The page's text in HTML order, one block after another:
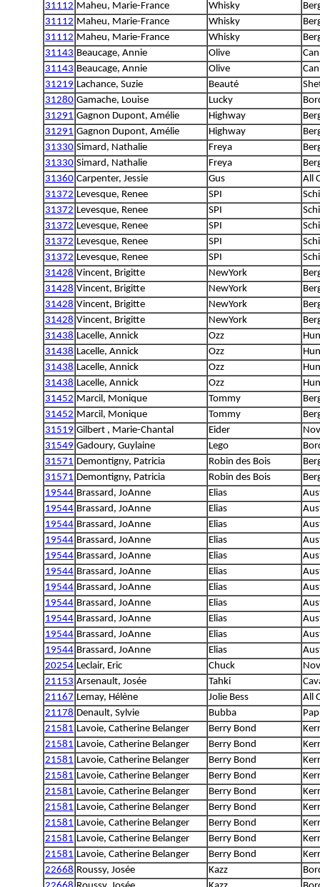
31112 Maheu, Marie-France Whisky
31112 Maheu, Marie-France Whisky
31112 Maheu, Marie-France Whisky
31143 Beaucage, Annie Olive
31143 Beaucage, Annie Olive
31219 Lachance, Suzie Beauté
31280 Gamache, Louise Lucky
31291 Gagnon Dupont, Amélie Highway
31291 Gagnon Dupont, Amélie Highway
31330 Simard, Nathalie Freya
31330 Simard, Nathalie Freya
31360 Carpenter, Jessie Gus
All
31372 Levesque, Renee SPI
31372 Levesque, Renee SPI
31372 Levesque, Renee SPI
31372 Levesque, Renee SPI
31372 Levesque, Renee SPI
31428 Vincent, Brigitte NewYork
31428 Vincent, Brigitte NewYork
31428 Vincent, Brigitte NewYork
31428 Vincent, Brigitte NewYork
31438 Lacelle, Annick Ozz
31438 Lacelle, Annick Ozz
31438 Lacelle, Annick Ozz
31438 Lacelle, Annick Ozz
31452 Marcil, Monique Tommy
31452 Marcil, Monique Tommy
31519 Gilbert , Marie-Chantal Eider
31549 Gadoury, Guylaine Lego
31571 Demontigny, Patricia Robin des Bois
31571 Demontigny, Patricia Robin des Bois
19544 Brassard, JoAnne Elias
19544 Brassard, JoAnne Elias
19544 Brassard, JoAnne Elias
19544 Brassard, JoAnne Elias
19544 Brassard, JoAnne Elias
19544 Brassard, JoAnne Elias
19544 Brassard, JoAnne Elias
19544 Brassard, JoAnne Elias
19544 Brassard, JoAnne Elias
19544 Brassard, JoAnne Elias
19544 Brassard, JoAnne Elias
20254 Leclair, Eric Chuck
21153 Arsenault, Josée Tahki
21167 Lemay, Hélène Jolie Bess
All
21178 Denault, Sylvie Bubba
21581 Lavoie, Catherine Belanger Berry Bond
21581 Lavoie, Catherine Belanger Berry Bond
21581 Lavoie, Catherine Belanger Berry Bond
21581 Lavoie, Catherine Belanger Berry Bond
21581 Lavoie, Catherine Belanger Berry Bond
21581 Lavoie, Catherine Belanger Berry Bond
21581 Lavoie, Catherine Belanger Berry Bond
21581 Lavoie, Catherine Belanger Berry Bond
21581 Lavoie, Catherine Belanger Berry Bond
22668 Roussy, Josée Kazz